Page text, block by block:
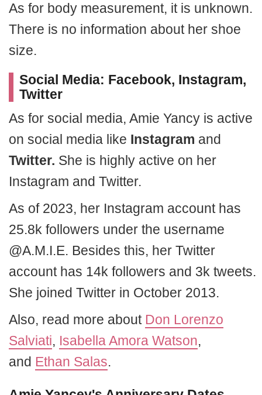
As for body measurement, it is unknown.
There is no information about her shoe
size.
Social Media: Facebook, Instagram,
Twitter
As for social media, Amie Yancy is active
on social media like Instagram and
Twitter. She is highly active on her
Instagram and Twitter.
As of 2023, her Instagram account has
25.8k followers under the username
@A.M.I.E. Besides this, her Twitter
account has 14k followers and 3k tweets.
She joined Twitter in October 2013.
Also, read more about Don Lorenzo
Salviati, Isabella Amora Watson,
and Ethan Salas.